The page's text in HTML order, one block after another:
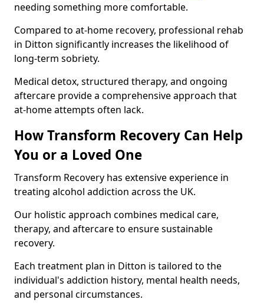
needing something more comfortable.
Compared to at-home recovery, professional rehab
in Ditton significantly increases the likelihood of
long-term sobriety.
Medical detox, structured therapy, and ongoing
aftercare provide a comprehensive approach that
at-home attempts often lack.
How Transform Recovery Can Help
You or a Loved One
Transform Recovery has extensive experience in
treating alcohol addiction across the UK.
Our holistic approach combines medical care,
therapy, and aftercare to ensure sustainable
recovery.
Each treatment plan in Ditton is tailored to the
individual's addiction history, mental health needs,
and personal circumstances.